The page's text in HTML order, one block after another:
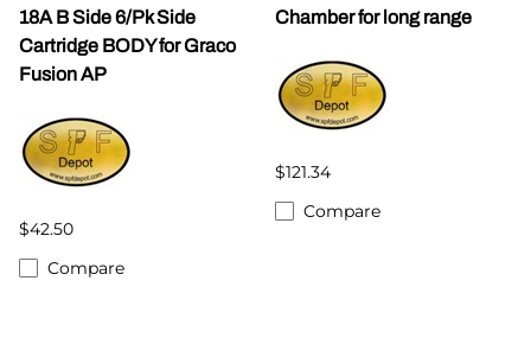
18A B Side 6/Pk Side
Cartridge BODY for Graco
Fusion AP
$42.50
Compare
Chamber for long range
$121.34
Compare